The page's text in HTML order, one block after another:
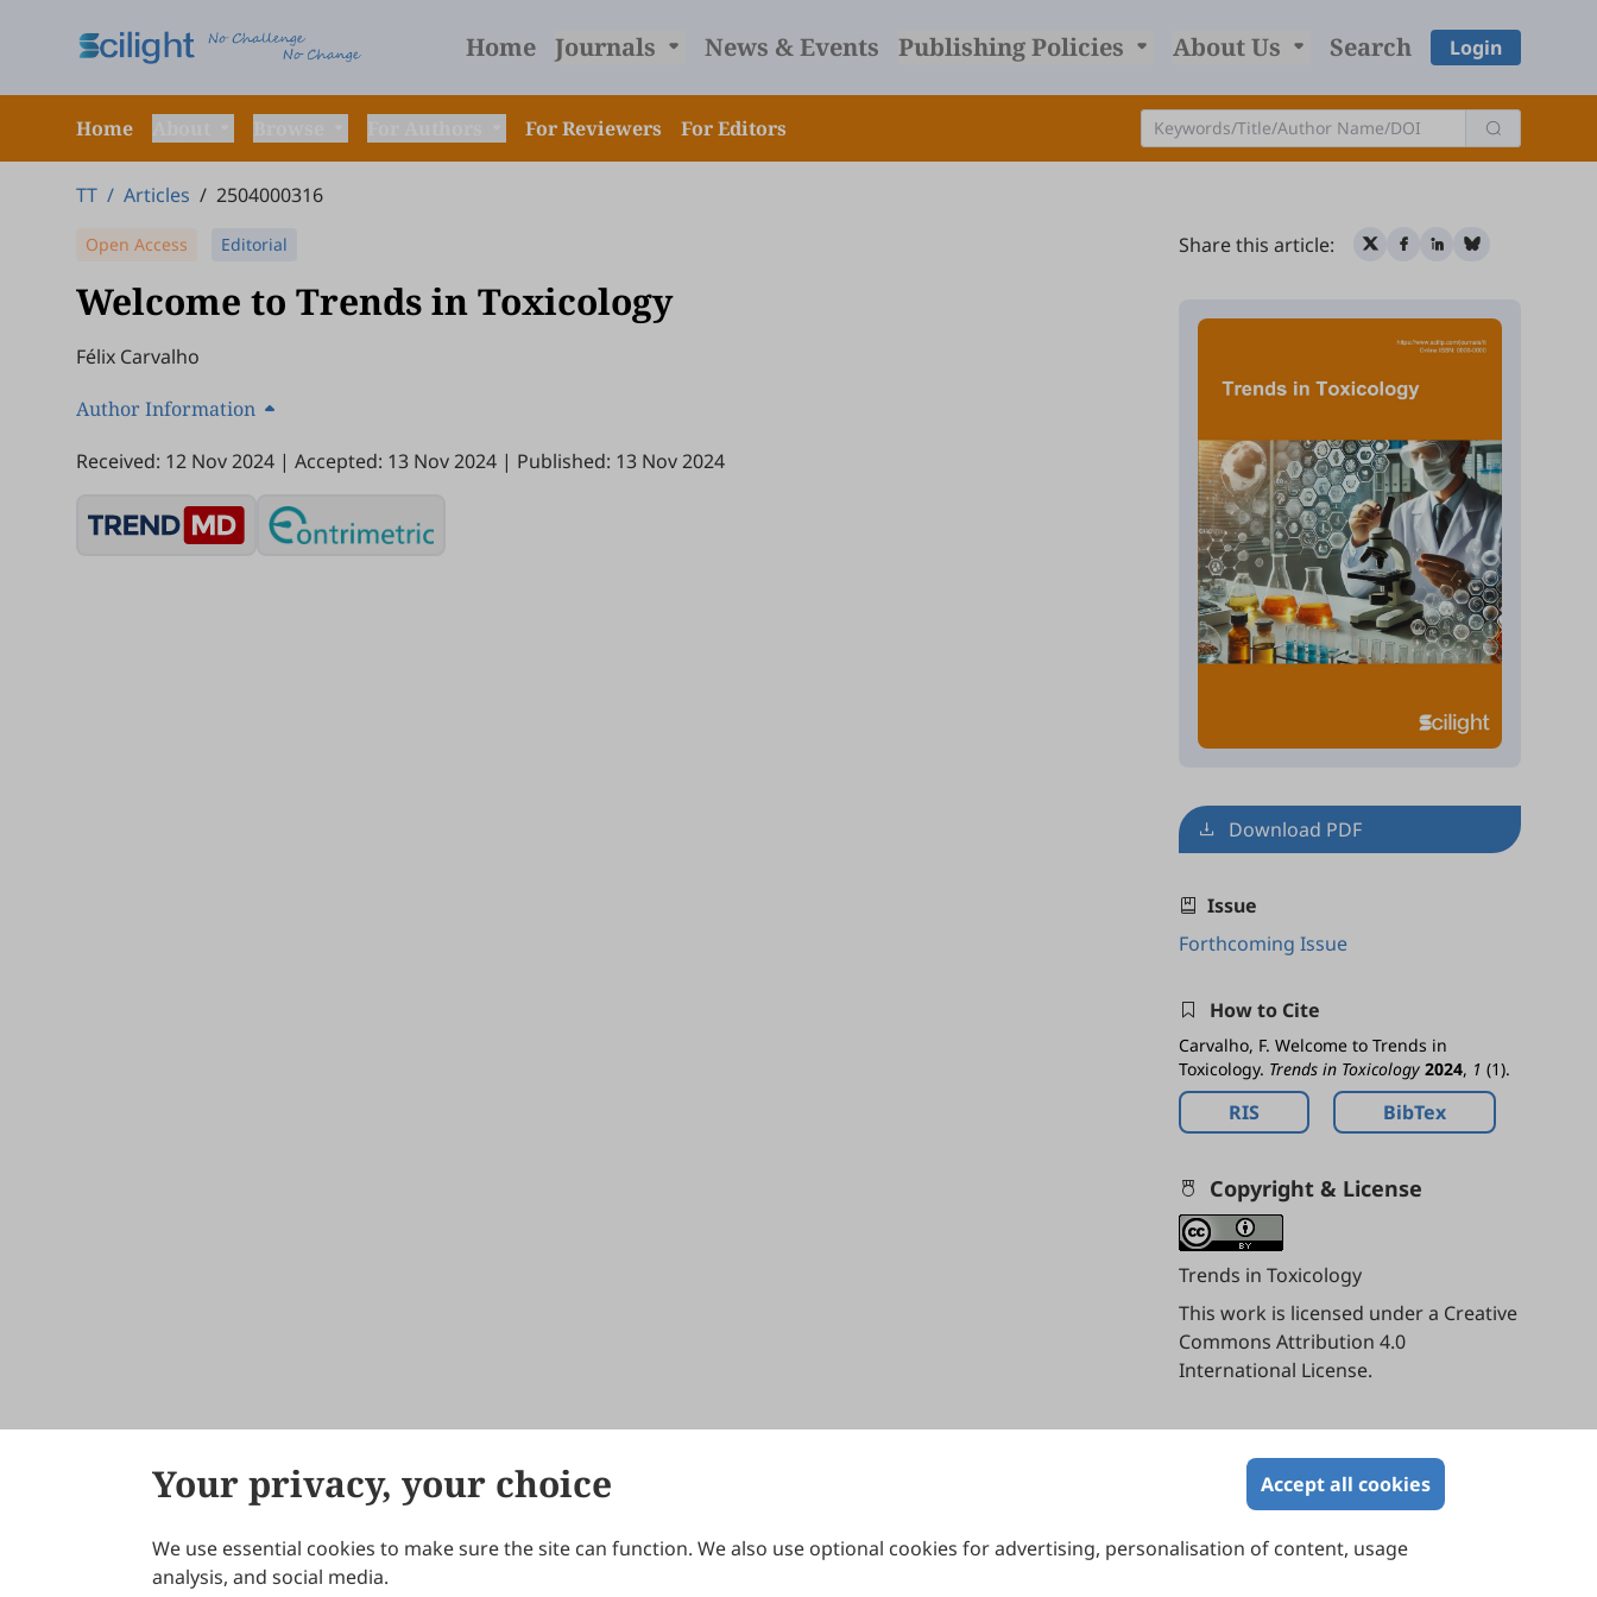
Home Journals News & Events Publishing Policies About Us Search Login
Home For Reviewers For Editors
TT / Articles / 2504000316
Open Access Editorial
Welcome to Trends in Toxicology
Félix Carvalho
Author Information
Received: 12 Nov 2024 | Accepted: 13 Nov 2024 | Published: 13 Nov 2024
Share this article:
Download PDF
Issue
Forthcoming Issue
How to Cite
Carvalho, F. Welcome to Trends in
Toxicology. Trends in Toxicology 2024, 1 (1).
RIS BibTex
Copyright & License
Trends in Toxicology
This work is licensed under a Creative
Commons Attribution 4.0
International License.
Your privacy, your choice Accept all cookies
We use essential cookies to make sure the site can function. We also use optional cookies for advertising, personalisation of content, usage
analysis, and social media.About Scilight